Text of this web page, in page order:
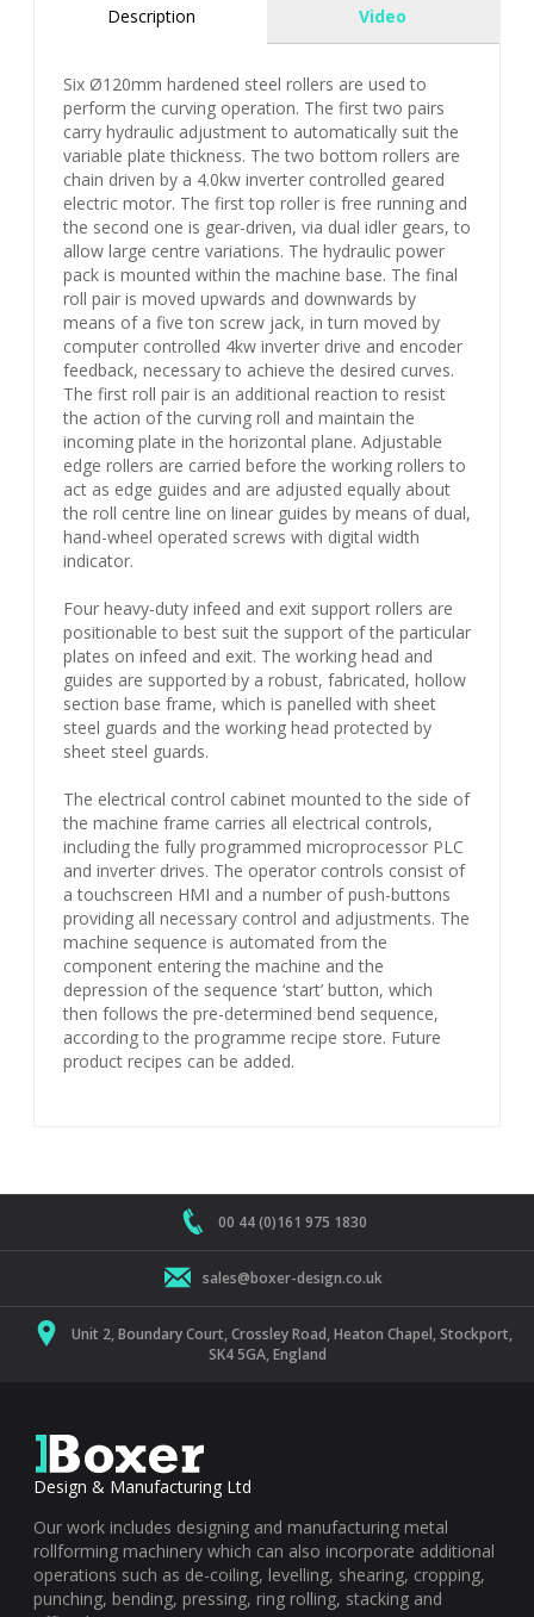
Description Video
Six Ø120mm hardened steel rollers are used to
perform the curving operation. The first two pairs
carry hydraulic adjustment to automatically suit the
variable plate thickness. The two bottom rollers are
chain driven by a 4.0kw inverter controlled geared
electric motor. The first top roller is free running and
the second one is gear-driven, via dual idler gears, to
allow large centre variations. The hydraulic power
pack is mounted within the machine base. The final
roll pair is moved upwards and downwards by
means of a five ton screw jack, in turn moved by
computer controlled 4kw inverter drive and encoder
feedback, necessary to achieve the desired curves.
The first roll pair is an additional reaction to resist
the action of the curving roll and maintain the
incoming plate in the horizontal plane. Adjustable
edge rollers are carried before the working rollers to
act as edge guides and are adjusted equally about
the roll centre line on linear guides by means of dual,
hand-wheel operated screws with digital width
indicator.
Four heavy-duty infeed and exit support rollers are
positionable to best suit the support of the particular
plates on infeed and exit. The working head and
guides are supported by a robust, fabricated, hollow
section base frame, which is panelled with sheet
steel guards and the working head protected by
sheet steel guards.
The electrical control cabinet mounted to the side of
the machine frame carries all electrical controls,
including the fully programmed microprocessor PLC
and inverter drives. The operator controls consist of
a touchscreen HMI and a number of push-buttons
providing all necessary control and adjustments. The
machine sequence is automated from the
component entering the machine and the
depression of the sequence ‘start’ button, which
then follows the pre-determined bend sequence,
according to the programme recipe store. Future
product recipes can be added.
00 44 (0)161 975 1830
sales@boxer-design.co.uk
Unit 2, Boundary Court, Crossley Road, Heaton Chapel, Stockport,
SK4 5GA, England
Design & Manufacturing Ltd
Our work includes designing and manufacturing metal
rollforming machinery which can also incorporate additional
operations such as de-coiling, levelling, shearing, cropping,
punching, bending, pressing, ring rolling, stacking and